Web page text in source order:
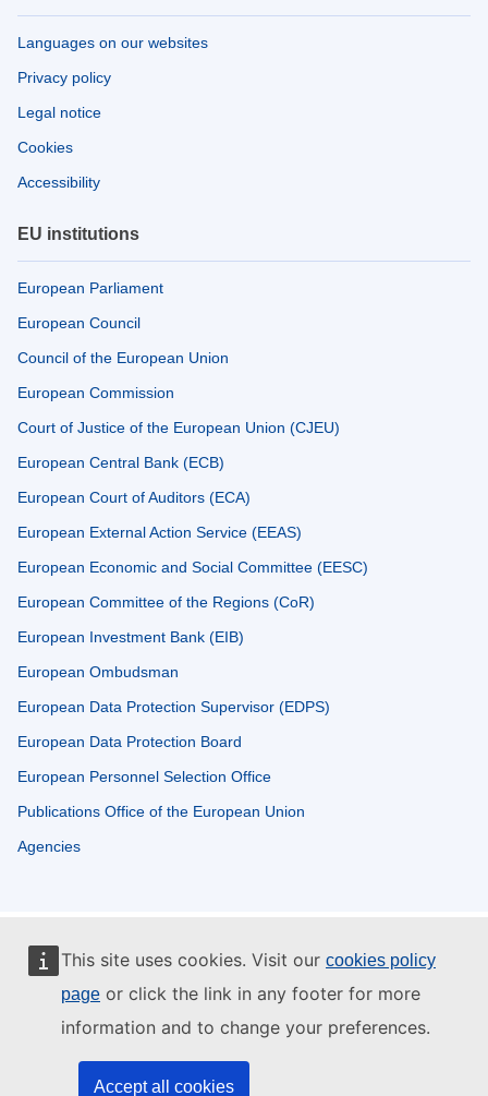
This site uses cookies. Visit our cookies policy
page or click the link in any footer for more
information and to change your preferences.
Accept all cookies
Languages on our websites
Privacy policy
Legal notice
Cookies
Accessibility
EU institutions
European Parliament
European Council
Council of the European Union
European Commission
Court of Justice of the European Union (CJEU)
European Central Bank (ECB)
European Court of Auditors (ECA)
European External Action Service (EEAS)
European Economic and Social Committee (EESC)
European Committee of the Regions (CoR)
European Investment Bank (EIB)
European Ombudsman
European Data Protection Supervisor (EDPS)
European Data Protection Board
European Personnel Selection Office
Publications Office of the European Union
Agencies